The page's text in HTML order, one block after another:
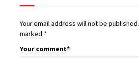
Your email address will not be published.
marked *
Your comment*